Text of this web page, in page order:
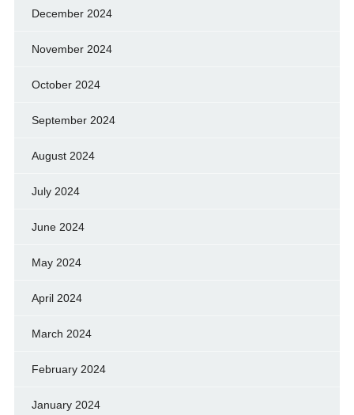
December 2024
November 2024
October 2024
September 2024
August 2024
July 2024
June 2024
May 2024
April 2024
March 2024
February 2024
January 2024